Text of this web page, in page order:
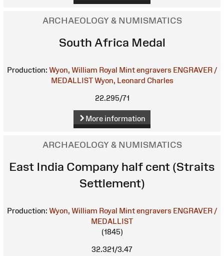
ARCHAEOLOGY & NUMISMATICS
South Africa Medal
Production: Wyon, William Royal Mint engravers ENGRAVER /
MEDALLIST Wyon, Leonard Charles
22.295/71
More information
ARCHAEOLOGY & NUMISMATICS
East India Company half cent (Straits
Settlement)
Production: Wyon, William Royal Mint engravers ENGRAVER /
MEDALLIST
(1845)
32.321/3.47